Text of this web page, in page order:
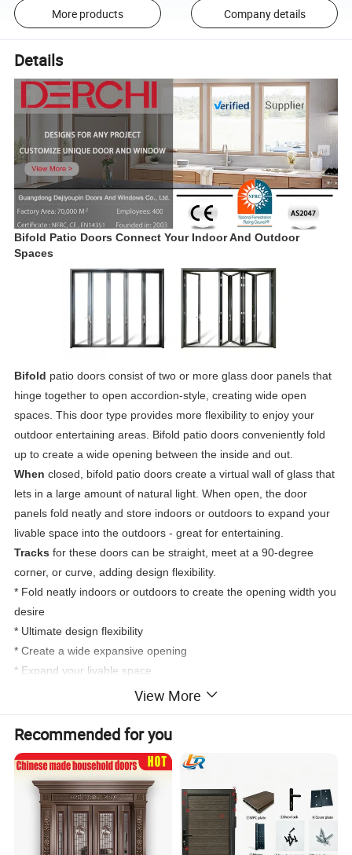
More products Company details
Details
Bifold Patio Doors Connect Your Indoor And Outdoor
Spaces
Bifold patio doors consist of two or more glass door panels that
hinge together to open accordion-style, creating wide open
spaces. This door type provides more flexibility to enjoy your
outdoor entertaining areas. Bifold patio doors conveniently fold
up to create a wide opening between the inside and out.
When closed, bifold patio doors create a virtual wall of glass that
lets in a large amount of natural light. When open, the door
panels fold neatly and store indoors or outdoors to expand your
livable space into the outdoors - great for entertaining.
Tracksfor these doors can be straight, meet at a 90-degree
corner, or curve, adding design flexibility.
* Fold neatly indoors or outdoors to create the opening width you
desire
* Ultimate design flexibility
* Create a wide expansive opening
* Expand your livable space
True Double Lifetime Warranty
DERCHI doors are backed by the most inclusive lifetime
warranty in the industry. DERCHI will make warranty repairs free
View More
Recommended for you